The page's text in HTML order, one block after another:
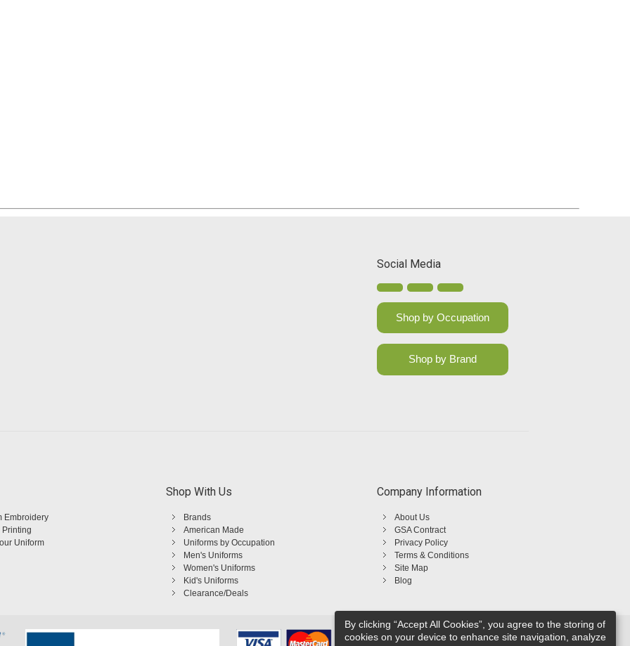
Social Media
Shop by Occupation
Shop by Brand
Embroidery
Printing
Uniform
Shop With Us
Brands
American Made
Uniforms by Occupation
Men's Uniforms
Women's Uniforms
Kid's Uniforms
Clearance/Deals
Company Information
About Us
GSA Contract
Privacy Policy
Terms & Conditions
Site Map
Blog
By clicking “Accept All Cookies”, you agree to the storing of
cookies on your device to enhance site navigation, analyze